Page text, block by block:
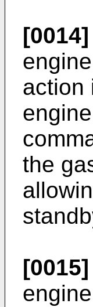
[0014]
action
the
[0015]